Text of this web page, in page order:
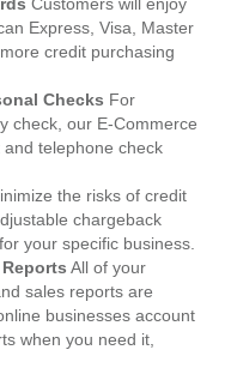
Express, Visa, Master
credit purchasing
Checks For
check, our E-Commerce
telephone check
the risks of credit
chargeback
your specific business.
All of your
sales reports are
businesses account
when you need it,